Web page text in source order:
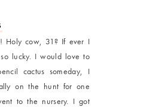
Holy cow, 31? If ever I
lucky. I would love to
cactus someday, I
on the hunt for one
to the nursery. I got